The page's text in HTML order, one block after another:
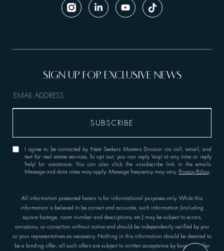
All information presented herein is for informational purposes only. While this
information is believed to be correct and accurate, such information (including
square footage, room number and descriptions, etc.) may be subject to errors,
omissions, or correction without notice and should be independently verified by you
or your representatives as necessary. Nothing in this information should be deemed to
be a binding offer; all such offers are subject to written acceptance by buyer or seller
I agree to be contacted by Nest Seekers Masters Division via call, email, and
text for real estate services. To opt out, you can reply 'stop' at any time or reply
'help' for assistance. You can also click the unsubscribe link in the emails.
Message and data rates may apply. Message frequency may vary. Privacy Policy